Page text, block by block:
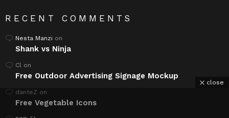
RECENT COMMENTS
Nesta Manzi on
Shank vs Ninja
Cl on
Free Outdoor Advertising Signage Mockup
danteZ on
Free Vegetable Icons
close